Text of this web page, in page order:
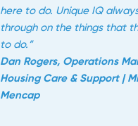
here to do. Unique IQ
through on the things that
to do.”
Dan Rogers, Operations
Housing Care & Support |
Mencap